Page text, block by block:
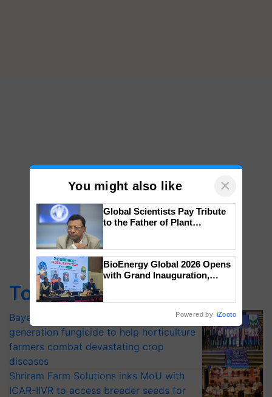
Top Stories
Bayer launches Xivana™ Smart, a next-
generation fungicide to help horticulture
farmers combat devastating crop
diseases
Shriram Farm Solutions inks MoU with
ICAR-IIVR to access breeder seeds for
You might also like ×
Global Scientists Pay Tribute
to the Father of Plant
BioEnergy Global 2026 Opens
with Grand Inauguration,
Powered by iZooto